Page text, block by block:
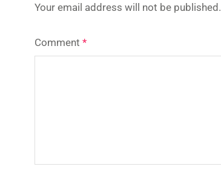
Your email address will not be published.
Comment *